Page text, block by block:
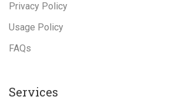
Privacy Policy
Usage Policy
FAQs
Services